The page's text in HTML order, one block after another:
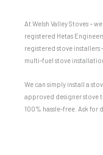
At Welsh Valley Stoves –
registered Hetas
registered stove installers
multi-fuel stove
We can simply install a
approved designer stove
100% hassle-free. Ask for